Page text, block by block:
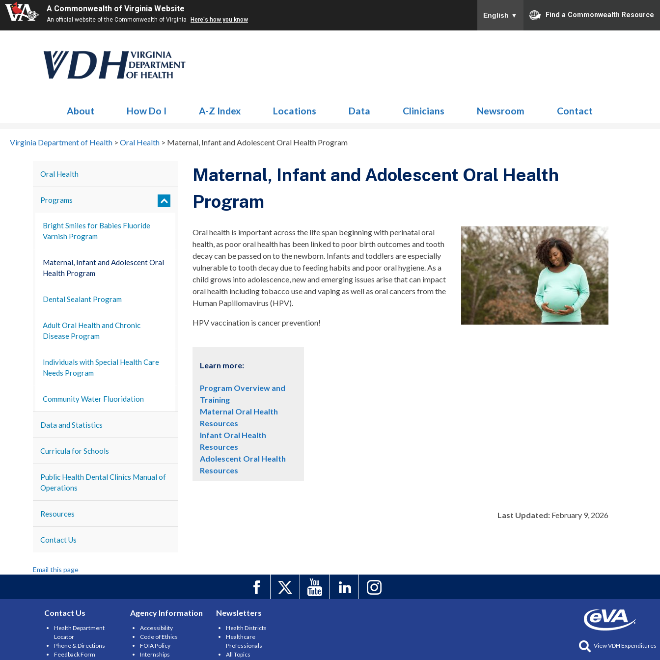
A Commonwealth of Virginia Website
An official website of the Commonwealth of Virginia Here's how you know
English ▼ Find a Commonwealth Resource
About How Do I A-Z Index Locations Data Clinicians Newsroom Contact
Virginia Department of Health > Oral Health > Maternal, Infant and Adolescent Oral Health Program
Oral Health
Programs
Bright Smiles for Babies Fluoride
Varnish Program
Maternal, Infant and Adolescent Oral
Health Program
Dental Sealant Program
Adult Oral Health and Chronic
Disease Program
Individuals with Special Health Care
Needs Program
Community Water Fluoridation
Data and Statistics
Curricula for Schools
Public Health Dental Clinics Manual of
Operations
Resources
Contact Us
Email this page
Maternal, Infant and Adolescent Oral Health
Program
Oral health is important across the life span beginning with perinatal oral
health, as poor oral health has been linked to poor birth outcomes and tooth
decay can be passed on to the newborn. Infants and toddlers are especially
vulnerable to tooth decay due to feeding habits and poor oral hygiene. As a
child grows into adolescence, new and emerging issues arise that can impact
oral health including tobacco use and vaping as well as oral cancers from the
Human Papillomavirus (HPV).
HPV vaccination is cancer prevention!
Learn more:
Program Overview and
Training
Maternal Oral Health
Resources
Infant Oral Health
Resources
Adolescent Oral Health
Resources
Last Updated:February 9, 2026
Contact Us
Health Department
Locator
Phone & Directions
Feedback Form
Agency Information
Accessibility
Code of Ethics
FOIA Policy
Internships
Newsletters
Health Districts
Healthcare
Professionals
All Topics
View VDH Expenditures